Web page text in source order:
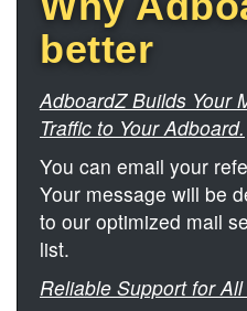
better
AdboardZ Builds Your
Traffic to Your Adboard.
You can email your
Your message will be
to our optimized mail
list.
Reliable Support for